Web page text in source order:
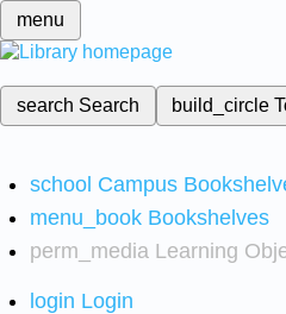
menu
search Search build_circle
school Campus
menu_book Bookshelves
perm_media Learning
login Login